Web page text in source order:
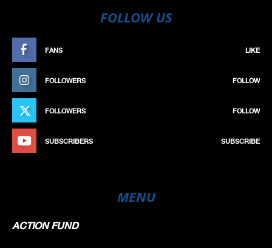
FOLLOW US
FANS LIKE
FOLLOWERS FOLLOW
FOLLOWERS FOLLOW
SUBSCRIBERS SUBSCRIBE
MENU
ACTION FUND